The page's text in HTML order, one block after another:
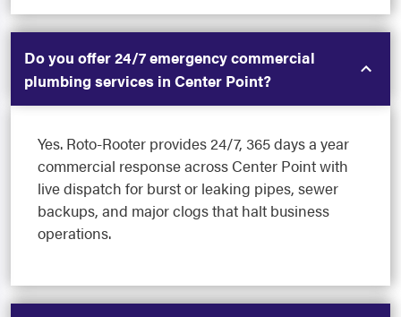
Do you offer 24/7 emergency commercial
plumbing services in Center Point?
Yes. Roto-Rooter provides 24/7, 365 days a year
commercial response across Center Point with
live dispatch for burst or leaking pipes, sewer
backups, and major clogs that halt business
operations.